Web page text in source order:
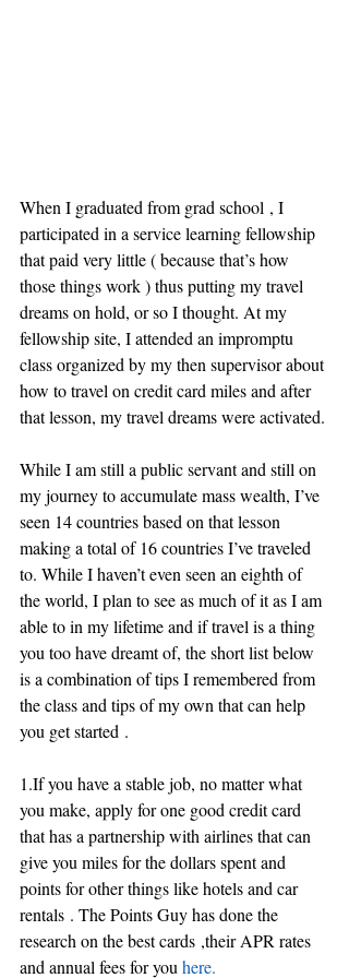
When I graduated from grad school , I
participated in a service learning fellowship
that paid very little ( because that’s how
those things work ) thus putting my travel
dreams on hold, or so I thought. At my
fellowship site, I attended an impromptu
class organized by my then supervisor about
how to travel on credit card miles and after
that lesson, my travel dreams were activated.
While I am still a public servant and still on
my journey to accumulate mass wealth, I’ve
seen 14 countries based on that lesson
making a total of 16 countries I’ve traveled
to. While I haven’t even seen an eighth of
the world, I plan to see as much of it as I am
able to in my lifetime and if travel is a thing
you too have dreamt of, the short list below
is a combination of tips I remembered from
the class and tips of my own that can help
you get started .
1.If you have a stable job, no matter what
you make, apply for one good credit card
that has a partnership with airlines that can
give you miles for the dollars spent and
points for other things like hotels and car
rentals . The Points Guy has done the
research on the best cards ,their APR rates
and annual fees for you here.